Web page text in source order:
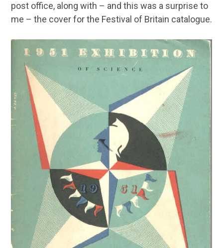
post office, along with – and this was a surprise to
me – the cover for the Festival of Britain catalogue.